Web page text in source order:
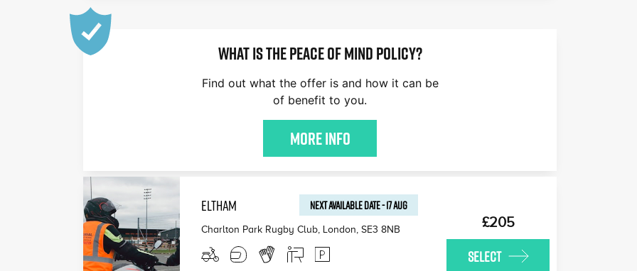
WHAT IS THE PEACE OF MIND POLICY?
Find out what the offer is and how it can be
of benefit to you.
More Info
ELTHAM NEXT AVAILABLEDATE-17 AUG
Charlton Park Rugby Club, London, SE3 8NB £205
SELECT